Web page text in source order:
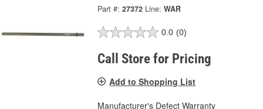
Part #: 27372 Line: WAR
0.0 (0)
Call Store for Pricing
Add to Shopping List
Manufacturer's Defect Warranty